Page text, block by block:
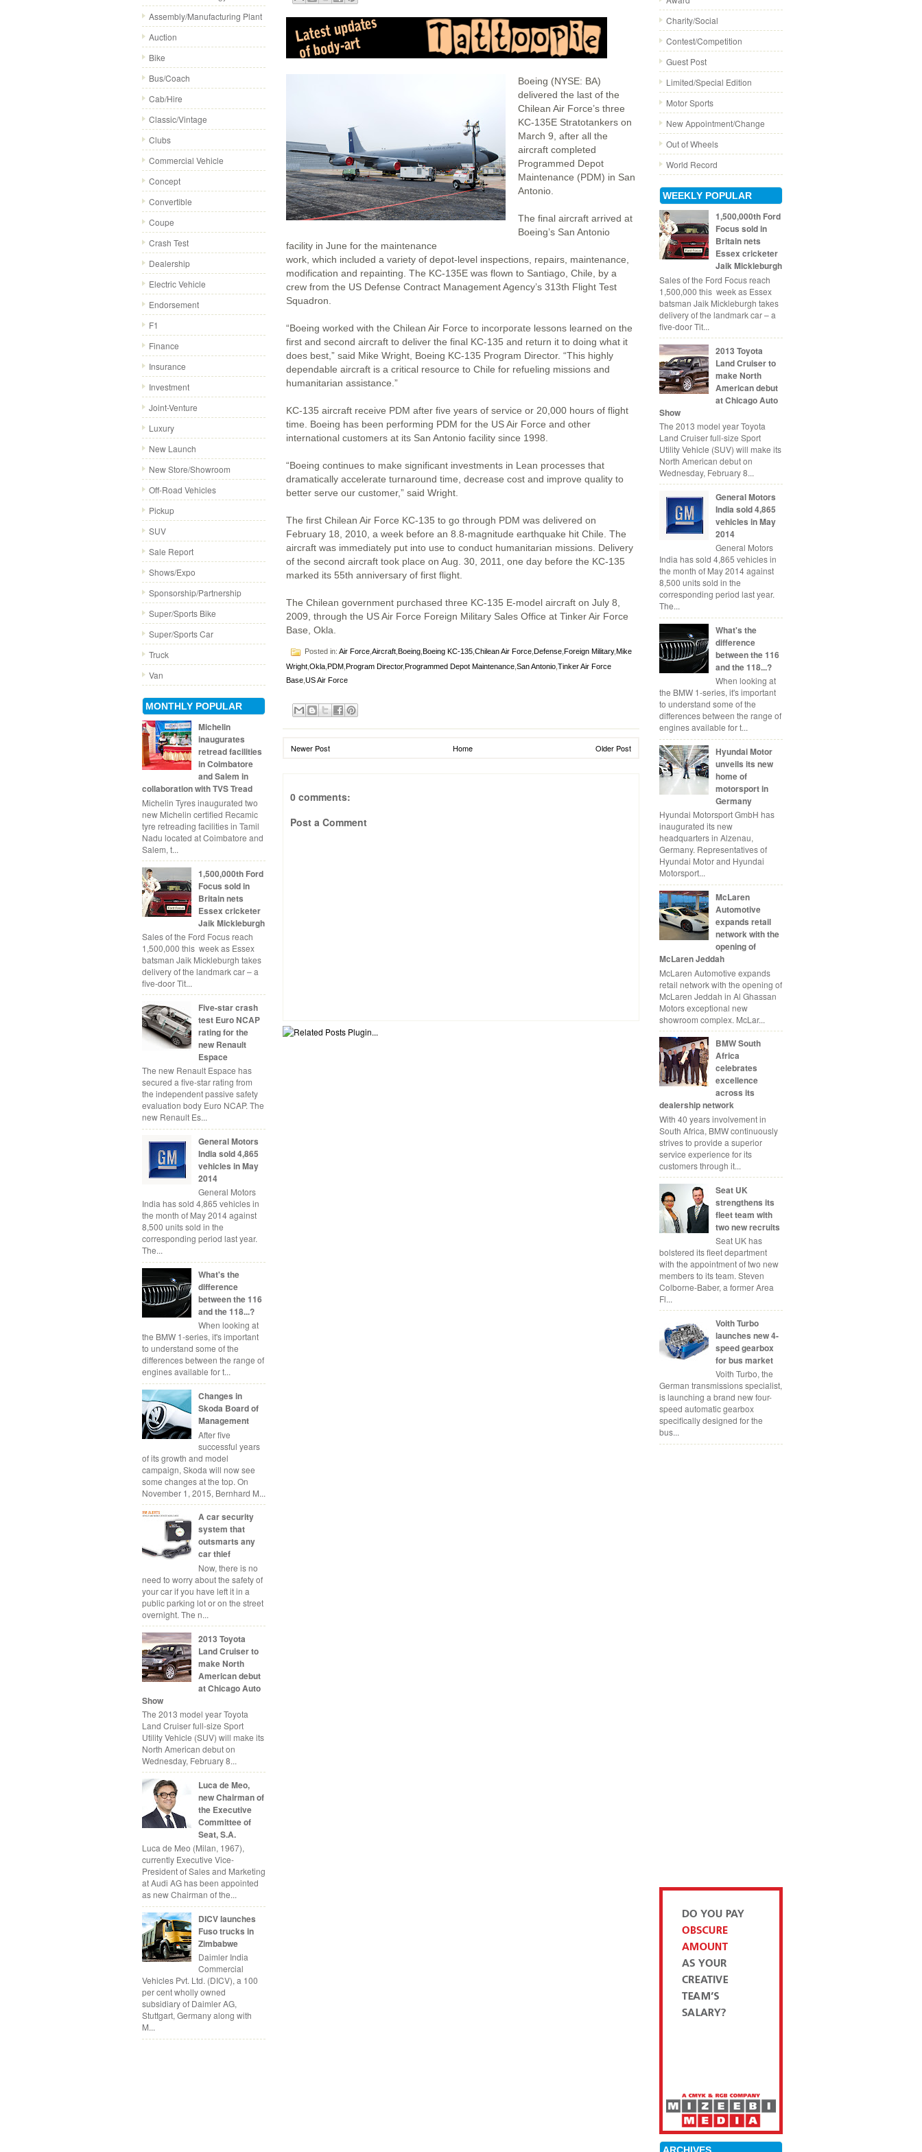
Assembly/Manufacturing Plant
Auction
Bike
Bus/Coach
Cab/Hire
Classic/Vintage
Clubs
Commercial Vehicle
Concept
Convertible
Coupe
Crash Test
Dealership
Electric Vehicle
Endorsement
F1
Finance
Insurance
Investment
Joint-Venture
Luxury
New Launch
New Store/Showroom
Off-Road Vehicles
Pickup
SUV
Sale Report
Shows/Expo
Sponsorship/Partnership
Super/Sports Bike
Super/Sports Car
Truck
Van
MONTHLY POPULAR
Michelin
inaugurates
retread facilities
in Coimbatore
and Salem in
collaboration with TVS Tread
Michelin Tyres inaugurated two
new Michelin certified Recamic
tyre retreading facilities in Tamil
Nadu located at Coimbatore and
Salem, t...
1,500,000th Ford
Focus sold in
Britain nets
Essex cricketer
Jaik Mickleburgh
Sales of the Ford Focus reach
1,500,000 this week as Essex
batsman Jaik Mickleburgh takes
delivery of the landmark car – a
five-door Tit...
Five-star crash
test Euro NCAP
rating for the
new Renault
Espace
The new Renault Espace has
secured a five-star rating from
the independent passive safety
evaluation body Euro NCAP. The
new Renault Es...
General Motors
India sold 4,865
vehicles in May
2014
General Motors
India has sold 4,865 vehicles in
the month of May 2014 against
8,500 units sold in the
corresponding period last year.
The...
What's the
difference
between the 116
and the 118...?
When looking at
the BMW 1-series, it's important
to understand some of the
differences between the range of
engines available for t...
Changes in
Skoda Board of
Management
After five
successful years
of its growth and model
campaign, Skoda will now see
some changes at the top. On
November 1, 2015, Bernhard M...
A car security
system that
outsmarts any
car thief
Now, there is no
need to worry about the safety of
your car if you have left it in a
public parking lot or on the street
overnight. The n...
2013 Toyota
Land Cruiser to
make North
American debut
at Chicago Auto
Show
The 2013 model year Toyota
Land Cruiser full-size Sport
Utility Vehicle (SUV) will make its
North American debut on
Wednesday, February 8...
Luca de Meo,
new Chairman of
the Executive
Committee of
Seat, S.A.
Luca de Meo (Milan, 1967),
currently Executive Vice-
President of Sales and Marketing
at Audi AG has been appointed
as new Chairman of the...
DICV launches
Fuso trucks in
Zimbabwe
Daimler India
Commercial
Vehicles Pvt. Ltd. (DICV), a 100
per cent wholly owned
subsidiary of Daimler AG,
Stuttgart, Germany along with
M...
Boeing (NYSE: BA)
delivered the last of the
Chilean Air Force’s three
KC-135E Stratotankers on
March 9, after all the
aircraft completed
Programmed Depot
Maintenance (PDM) in San
Antonio.
The final aircraft arrived at
Boeing’s San Antonio
facility in June for the maintenance
work, which included a variety of depot-level inspections, repairs, maintenance,
modification and repainting. The KC-135E was flown to Santiago, Chile, by a
crew from the US Defense Contract Management Agency’s 313th Flight Test
Squadron.
“Boeing worked with the Chilean Air Force to incorporate lessons learned on the
first and second aircraft to deliver the final KC-135 and return it to doing what it
does best,” said Mike Wright, Boeing KC-135 Program Director. “This highly
dependable aircraft is a critical resource to Chile for refueling missions and
humanitarian assistance.”
KC-135 aircraft receive PDM after five years of service or 20,000 hours of flight
time. Boeing has been performing PDM for the US Air Force and other
international customers at its San Antonio facility since 1998.
“Boeing continues to make significant investments in Lean processes that
dramatically accelerate turnaround time, decrease cost and improve quality to
better serve our customer,” said Wright.
The first Chilean Air Force KC-135 to go through PDM was delivered on
February 18, 2010, a week before an 8.8-magnitude earthquake hit Chile. The
aircraft was immediately put into use to conduct humanitarian missions. Delivery
of the second aircraft took place on Aug. 30, 2011, one day before the KC-135
marked its 55th anniversary of first flight.
The Chilean government purchased three KC-135 E-model aircraft on July 8,
2009, through the US Air Force Foreign Military Sales Office at Tinker Air Force
Base, Okla.
Posted in: Air Force Aircraft Boeing Boeing KC-135 Chilean Air Force Defense Foreign Military,Mike
Wright Okla PDM Program Director,Programmed Depot Maintenance San Antonio Tinker Air Force
Base US Air Force
Newer Post Older Post
Home
0 comments:
Post a Comment
Charity/Social
Contest/Competition
Guest Post
Limited/Special Edition
Motor Sports
New Appointment/Change
Out of Wheels
World Record
WEEKLY POPULAR
1,500,000th Ford
Focus sold in
Britain nets
Essex cricketer
Jaik Mickleburgh
Sales of the Ford Focus reach
1,500,000 this week as Essex
batsman Jaik Mickleburgh takes
delivery of the landmark car – a
five-door Tit...
2013 Toyota
Land Cruiser to
make North
American debut
at Chicago Auto
Show
The 2013 model year Toyota
Land Cruiser full-size Sport
Utility Vehicle (SUV) will make its
North American debut on
Wednesday, February 8...
General Motors
India sold 4,865
vehicles in May
2014
General Motors
India has sold 4,865 vehicles in
the month of May 2014 against
8,500 units sold in the
corresponding period last year.
The...
What's the
difference
between the 116
and the 118...?
When looking at
the BMW 1-series, it's important
to understand some of the
differences between the range of
engines available for t...
Hyundai Motor
unveils its new
home of
motorsport in
Germany
Hyundai Motorsport GmbH has
inaugurated its new
headquarters in Alzenau,
Germany. Representatives of
Hyundai Motor and Hyundai
Motorsport...
McLaren
Automotive
expands retail
network with the
opening of
McLaren Jeddah
McLaren Automotive expands
retail network with the opening of
McLaren Jeddah in Al Ghassan
Motors exceptional new
showroom complex. McLar...
BMW South
Africa
celebrates
excellence
across its
dealership network
With 40 years involvement in
South Africa, BMW continuously
strives to provide a superior
service experience for its
customers through it...
Seat UK
strengthens its
fleet team with
two new recruits
Seat UK has
bolstered its fleet department
with the appointment of two new
members to its team. Steven
Colborne-Baber, a former Area
Fl...
Voith Turbo
launches new 4-
speed gearbox
for bus market
Voith Turbo, the
German transmissions specialist,
is launching a brand new four-
speed automatic gearbox
specifically designed for the
bus...
ARCHIVES